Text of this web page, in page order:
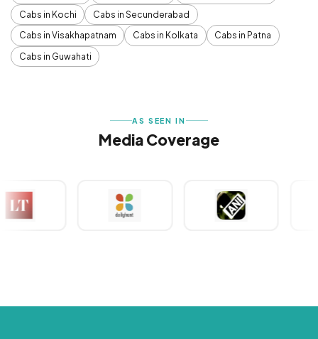
Cabs in Kochi
Cabs in Secunderabad
Cabs in Visakhapatnam
Cabs in Kolkata
Cabs in Patna
Cabs in Guwahati
AS SEEN IN
Media Coverage